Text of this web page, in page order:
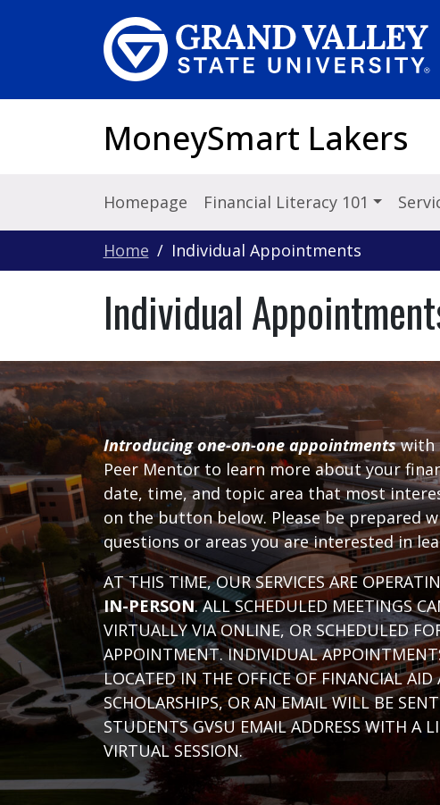
MoneySmart Lakers
Homepage Financial Literacy 101
Home Individual Appointments
Individual
Introducing one-on-one appointmentswith
Peer Mentor to learn more about your
date, time, and topic area that most
on the button below. Please be prepared
questions or areas you are interested in
AT THIS TIME, OUR SERVICES ARE
IN-PERSON. ALL SCHEDULED MEETINGS
VIRTUALLY VIA ONLINE, OR SCHEDULED
APPOINTMENT. INDIVIDUAL
LOCATED IN THE OFFICE OF FINANCIAL AID
SCHOLARSHIPS, OR AN EMAIL WILL BE
STUDENTS GVSU EMAIL ADDRESS WITH A
VIRTUAL SESSION.